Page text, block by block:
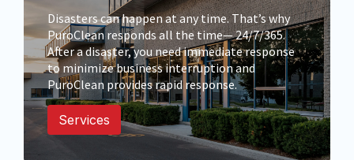
Disasters can happen at any time. That’s why
PuroClean responds all the time— 24/7/365.
After a disaster, you need immediate response
to minimize business interruption and
PuroClean provides rapid response.
Services